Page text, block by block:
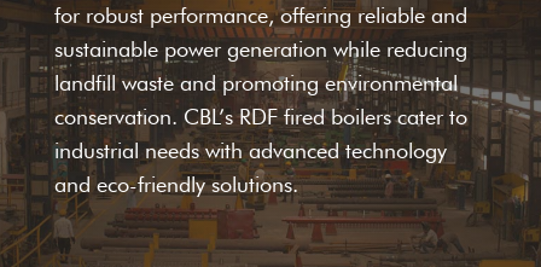
for robust performance, offering reliable and
sustainable power generation while reducing
landfill waste and promoting environmental
conservation. CBL’s RDF fired boilers cater to
industrial needs with advanced technology
and eco-friendly solutions.